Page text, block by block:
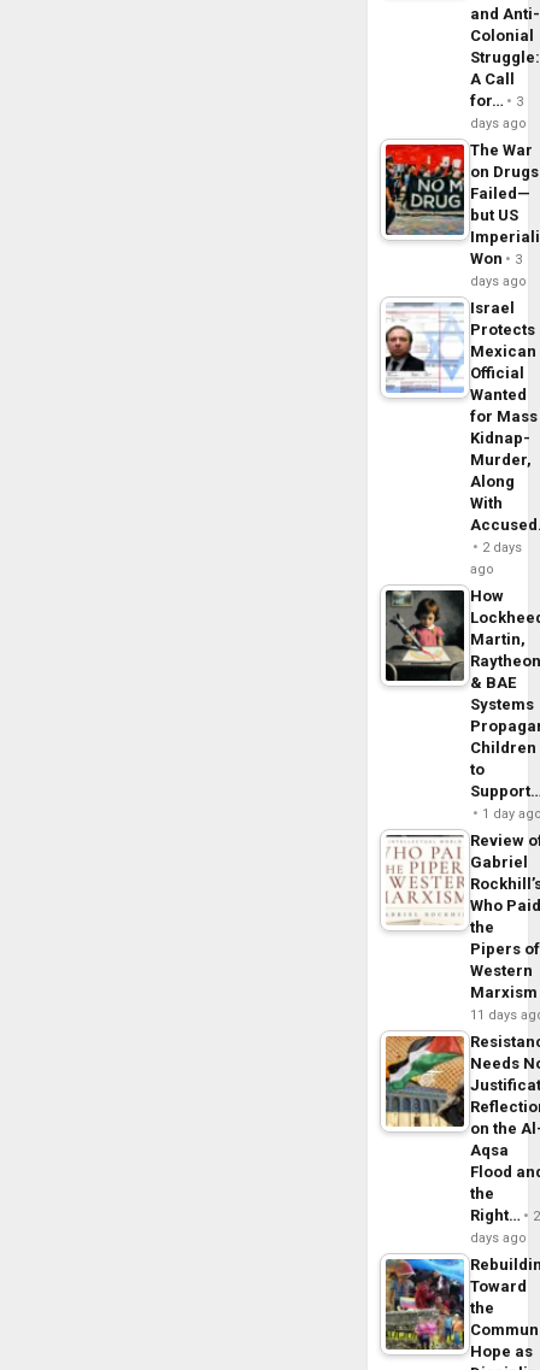
and Anti-
Colonial
Struggle:
A Call
for…
3
days ago
The War
on Drugs
Failed—
but US
Won
3
days ago
Israel
Protects
Mexican
Official
Wanted
for Mass
Kidnap-
Murder,
Along
With
2 days
ago
How
Martin,
& BAE
Systems
Children
to
1 day
Review
Gabriel
Who
the
Pipers of
Western
Marxism
11 days
Needs
on the
Aqsa
Flood
the
Right…
2
days ago
Toward
the
Hope as